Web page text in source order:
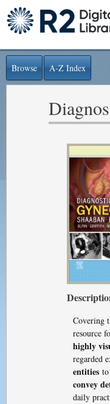
Browse A-Z Index
Covering
resource
highly
regarded
entities
convey
daily